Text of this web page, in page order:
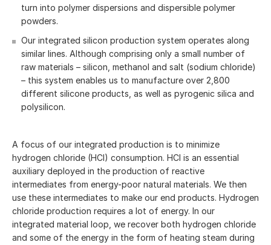
turn into polymer dispersions and dispersible polymer
powders.
Our integrated silicon production system operates along
similar lines. Although comprising only a small number of
raw materials – silicon, methanol and salt (sodium chloride)
– this system enables us to manufacture over 2,800
different silicone products, as well as pyrogenic silica and
polysilicon.
A focus of our integrated production is to minimize
hydrogen chloride (HCl) consumption. HCl is an essential
auxiliary deployed in the production of reactive
intermediates from energy-poor natural materials. We then
use these intermediates to make our end products. Hydrogen
chloride production requires a lot of energy. In our
integrated material loop, we recover both hydrogen chloride
and some of the energy in the form of heating steam during